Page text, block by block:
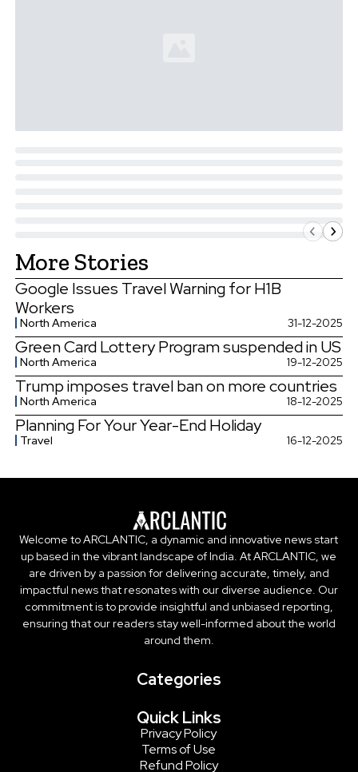
More Stories
Google Issues Travel Warning for H1B
Workers
North America 31-12-2025
Green Card Lottery Program suspended in US
North America 19-12-2025
Trump imposes travel ban on more countries
North America 18-12-2025
Planning For Your Year-End Holiday
Travel 16-12-2025
Welcome to ARCLANTIC, a dynamic and innovative news start
up based in the vibrant landscape of India. At ARCLANTIC, we
are driven by a passion for delivering accurate, timely, and
impactful news that resonates with our diverse audience. Our
commitment is to provide insightful and unbiased reporting,
ensuring that our readers stay well-informed about the world
around them.
Categories
Quick Links
Privacy Policy
Terms of Use
Refund Policy